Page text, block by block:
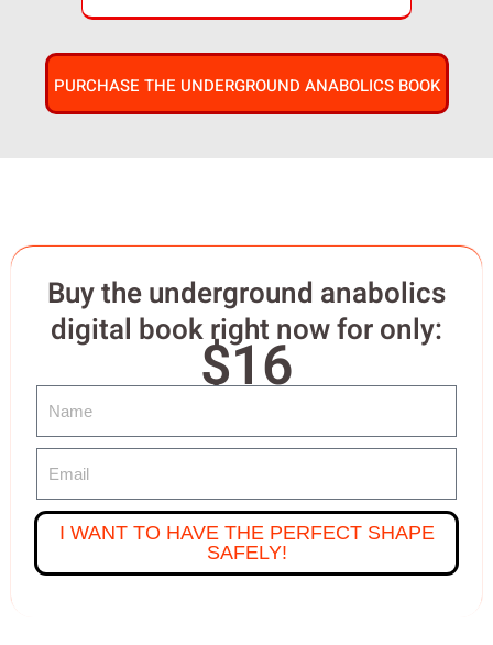
PURCHASE THE UNDERGROUND ANABOLICS BOOK
Buy the underground anabolics
digital book right now for only:
$16
I WANT TO HAVE THE PERFECT SHAPE
SAFELY!